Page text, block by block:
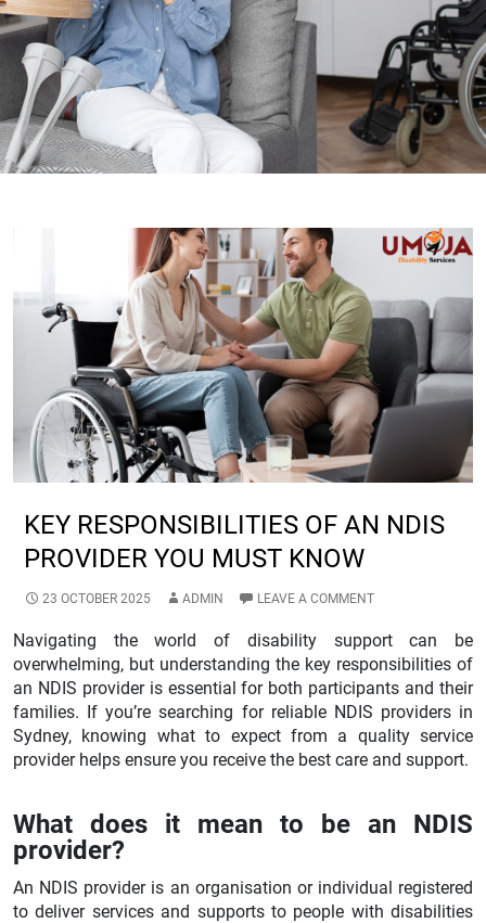
KEY RESPONSIBILITIES OF AN NDIS
PROVIDER YOU MUST KNOW
23 OCTOBER 2025 ADMIN LEAVE A COMMENT
Navigating the world of disability support can be
overwhelming, but understanding the key responsibilities of
an NDIS provider is essential for both participants and their
families. If you’re searching for reliable NDIS providers in
Sydney, knowing what to expect from a quality service
provider helps ensure you receive the best care and support.
What does it mean to be an NDIS
provider?
An NDIS provider is an organisation or individual registered
to deliver services and supports to people with disabilities